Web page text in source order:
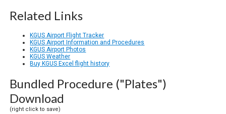
Related Links
KGUS Airport Flight Tracker
KGUS Airport Information and Procedures
KGUS Airport Photos
KGUS Weather
Buy KGUS Excel flight history
Bundled Procedure ("Plates")
Download
(right click to save)